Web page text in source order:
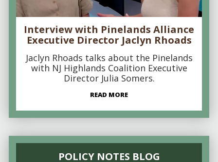
Interview with Pinelands Alliance
Executive Director Jaclyn Rhoads
Jaclyn Rhoads talks about the Pinelands
with NJ Highlands Coalition Executive
Director Julia Somers.
READ MORE
POLICY NOTES BLOG